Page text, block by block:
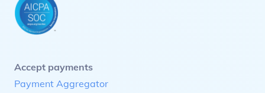
Accept payments
Payment Aggregator